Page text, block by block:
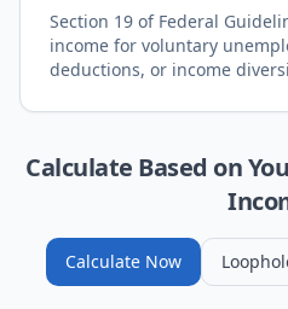
Section 19 of Federal
income for voluntary
deductions, or income
Calculate Based on
Calculate Now